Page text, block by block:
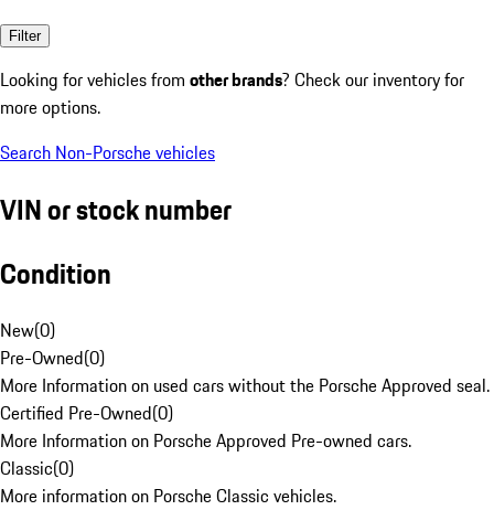
Filter
Looking for vehicles from other brands? Check our inventory for
more options.
Search Non-Porsche vehicles
VIN or stock number
Condition
New(0)
Pre-Owned(0)
More Information on used cars without the Porsche Approved seal.
Certified Pre-Owned(0)
More Information on Porsche Approved Pre-owned cars.
Classic(0)
More information on Porsche Classic vehicles.